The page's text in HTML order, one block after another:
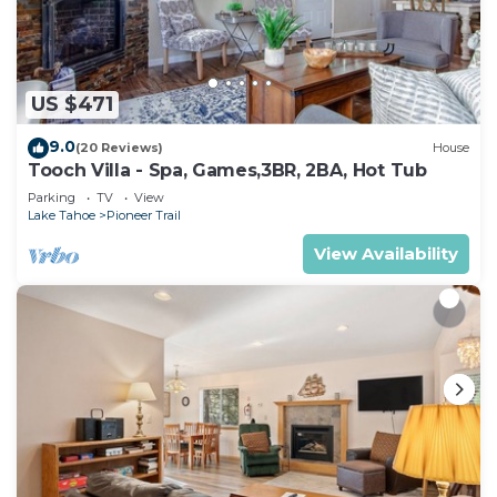
your end so we can open up the home’s calendar.
If the home gets rebooked, we will refund you
minus a 3% cancellation fee to cover credit card
processing.
SECURITY CAMERAS. Like all vacation rental
homes in Tahoe, we have security cameras on the
exterior and noise decibel monitoring devices
inside. This is to ensure our guests abide by the
strict local ordinance. There are never any cameras
inside our home.
REFUNDS. Reporting issues to us after you leave
does not often result in a refund. We prefer to
handle issues while you are here in order to make
your stay with us exceptional so please report all
issues to us during your stay. We are much more
likely to offer a refund on our own terms for failure
to resolve issues rather than be asked for money
back after you’ve checked out.
US $471
9.0(20 Reviews) House
Tooch Villa - Spa, Games,3BR, 2BA, Hot Tub
Parking TV
View
Lake Tahoe
Pioneer Trail
View Availability